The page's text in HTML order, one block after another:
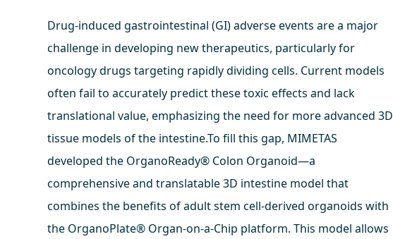
Drug-induced gastrointestinal (GI) adverse events are a major
challenge in developing new therapeutics, particularly for
oncology drugs targeting rapidly dividing cells. Current models
often fail to accurately predict these toxic effects and lack
translational value, emphasizing the need for more advanced 3D
tissue models of the intestine.To fill this gap, MIMETAS
developed the OrganoReady® Colon Organoid—a
comprehensive and translatable 3D intestine model that
combines the benefits of adult stem cell-derived organoids with
the OrganoPlate® Organ-on-a-Chip platform. This model allows